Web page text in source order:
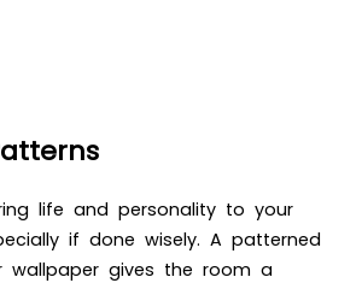
life and personality to your
if done wisely. A patterned
wallpaper gives the room a